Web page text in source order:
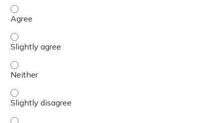
The content was relevant to / useful for my professional
The content was relevant to / useful for my
The content was relevant to / useful for my professional
The content was relevant to / useful for my
The content was relevant to / useful for my professional